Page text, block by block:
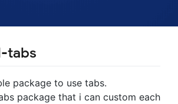
tabs
package to use tabs.
package that i can custom each